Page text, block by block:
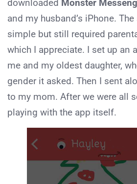
downloaded Monster
and my husband’s iPhone.
simple but still required
which I appreciate. I set up an
me and my oldest daughter,
gender it asked. Then I sent
to my mom. After we were all
playing with the app itself.